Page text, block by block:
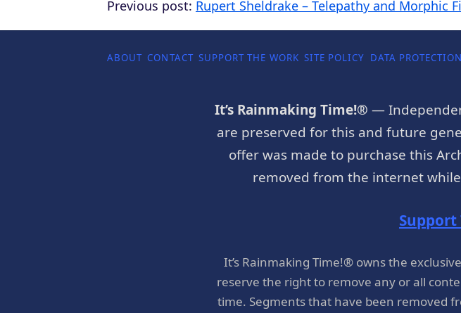
Previous post: Rupert Sheldrake – Telepathy and Morphic
ABOUT CONTACT SUPPORT THE WORK SITE POLICY DATA PROTECTION
It’s Rainmaking Time!® —
are preserved for this and future
offer was made to purchase this
removed from the internet
It’s Rainmaking Time!® owns the
reserve the right to remove any or all
time. Segments that have been removed